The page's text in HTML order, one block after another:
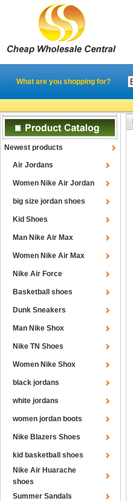
What are you shopping for?
Newest products
Air Jordans
Women Nike Air Jordan
big size jordan shoes
Kid Shoes
Man Nike Air Max
Women Nike Air Max
Nike Air Force
Basketball shoes
Dunk Sneakers
Man Nike Shox
Nike TN Shoes
Women Nike Shox
black jordans
white jordans
women jordan boots
Nike Blazers Shoes
kid basketball shoes
Nike Air Huarache
shoes
Summer Sandals